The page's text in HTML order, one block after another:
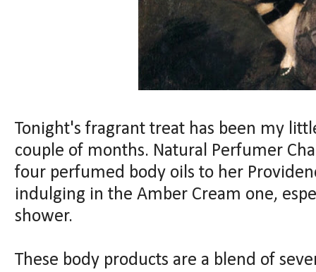
Tonight's fragrant treat has been my
couple of months. Natural Perfumer
four perfumed body oils to her
indulging in the Amber Cream one,
shower.
These body products are a blend of